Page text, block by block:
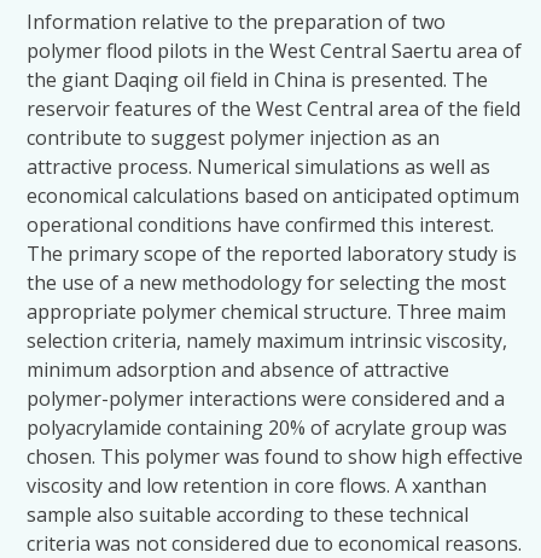
Information relative to the preparation of two
polymer flood pilots in the West Central Saertu area of
the giant Daqing oil field in China is presented. The
reservoir features of the West Central area of the field
contribute to suggest polymer injection as an
attractive process. Numerical simulations as well as
economical calculations based on anticipated optimum
operational conditions have confirmed this interest.
The primary scope of the reported laboratory study is
the use of a new methodology for selecting the most
appropriate polymer chemical structure. Three maim
selection criteria, namely maximum intrinsic viscosity,
minimum adsorption and absence of attractive
polymer-polymer interactions were considered and a
polyacrylamide containing 20% of acrylate group was
chosen. This polymer was found to show high effective
viscosity and low retention in core flows. A xanthan
sample also suitable according to these technical
criteria was not considered due to economical reasons.